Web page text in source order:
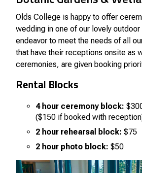
Olds College is happy to offer
wedding in one of our lovely
endeavor to meet the needs of all
that have their receptions onsite as
ceremonies, are given booking
Rental Blocks
4 hour ceremony block:
($150 if booked with
2 hour rehearsal block: $75
2 hour photo block: $50